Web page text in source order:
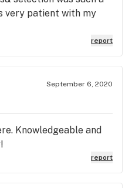
very patient with my
report
September 6, 2020
Knowledgeable and
report